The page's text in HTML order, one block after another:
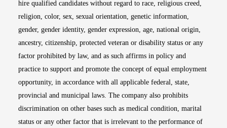
hire qualified candidates without regard to race, religious creed,
religion, color, sex, sexual orientation, genetic information,
gender, gender identity, gender expression, age, national origin,
ancestry, citizenship, protected veteran or disability status or any
factor prohibited by law, and as such affirms in policy and
practice to support and promote the concept of equal employment
opportunity, in accordance with all applicable federal, state,
provincial and municipal laws. The company also prohibits
discrimination on other bases such as medical condition, marital
status or any other factor that is irrelevant to the performance of